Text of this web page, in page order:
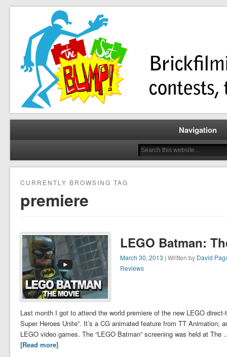
The Set Bump
Brickfilming news, reviews, contests, tutorials, and more!
Navigation
CURRENTLY BROWSING TAG
premiere
LEGO Batman:
March 30, 2013 | Written by David
Reviews
Last month I got to attend the world premiere of the new LEGO
Super Heroes Unite”. It’s a CG animated feature from TT Animation;
LEGO video games. The “LEGO Batman” screening was held at The
[Read more]